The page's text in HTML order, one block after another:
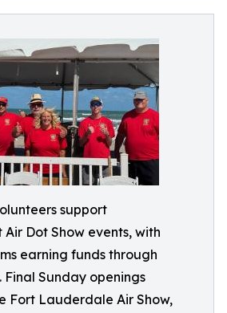
support
Dot Show events, with
earning funds through
Sunday openings
Fort Lauderdale Air Show,